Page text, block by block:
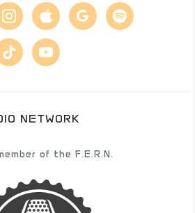
apple google spotify
youtube
NETWORK
of the F.E.R.N.